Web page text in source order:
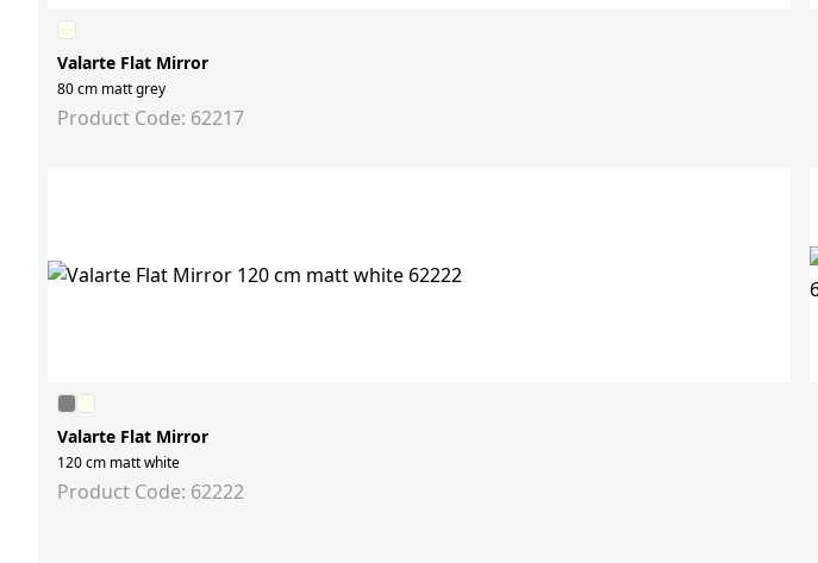
Valarte Flat Mirror
80 cm matt grey
Product Code: 62217
Valarte Flat Mirror
120 cm matt white
Product Code: 62222